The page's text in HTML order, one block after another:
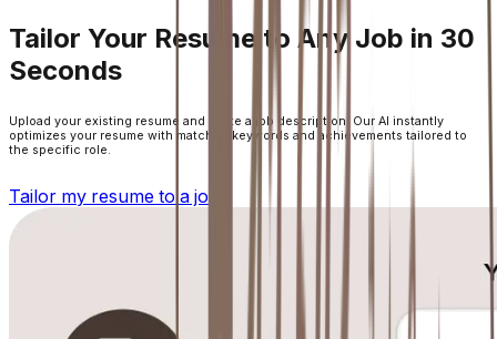
Tailor Your Resume to Any Job in 30
Seconds
Upload your existing resume and paste a job description. Our AI instantly
optimizes your resume with matched keywords and achievements tailored to
the specific role.
Tailor my resume to a job